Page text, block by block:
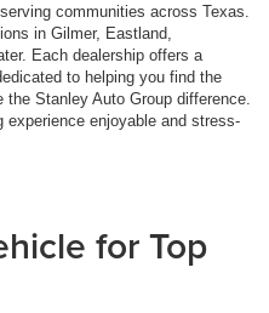
communities across Texas.
in Gilmer, Eastland,
Each dealership offers a
to helping you find the
Stanley Auto Group difference.
experience enjoyable and stress-
for Top